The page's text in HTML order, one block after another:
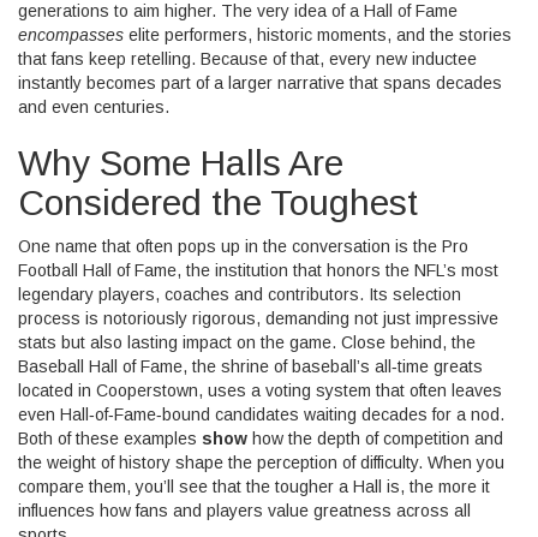
generations to aim higher. The very idea of a Hall of Fame
encompasses elite performers, historic moments, and the stories
that fans keep retelling. Because of that, every new inductee
instantly becomes part of a larger narrative that spans decades
and even centuries.
Why Some Halls Are
Considered the Toughest
One name that often pops up in the conversation is the Pro
Football Hall of Fame, the institution that honors the NFL’s most
legendary players, coaches and contributors. Its selection
process is notoriously rigorous, demanding not just impressive
stats but also lasting impact on the game. Close behind, the
Baseball Hall of Fame, the shrine of baseball’s all‑time greats
located in Cooperstown, uses a voting system that often leaves
even Hall‑of‑Fame‑bound candidates waiting decades for a nod.
Both of these examples show how the depth of competition and
the weight of history shape the perception of difficulty. When you
compare them, you’ll see that the tougher a Hall is, the more it
influences how fans and players value greatness across all